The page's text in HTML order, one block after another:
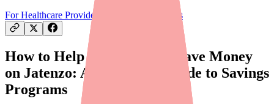
For Healthcare Providers
Savings & Discounts
How to Help Your Patients Save Money
on Jatenzo: A Provider's Guide to Savings
Programs